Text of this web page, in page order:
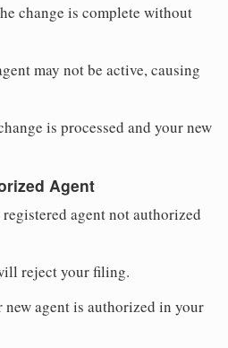
change is complete without
may not be active, causing
is processed and your new
Agent
agent not authorized
reject your filing.
agent is authorized in your